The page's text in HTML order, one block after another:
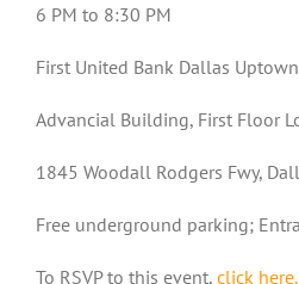
6 PM to 8:30 PM
First United Bank Dallas Uptown
Advancial Building, First Floor
1845 Woodall Rodgers Fwy,
Free underground parking;
To RSVP to this event, click here.